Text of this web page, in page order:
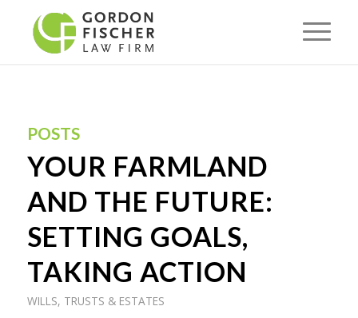
POSTS
YOUR FARMLAND
AND THE FUTURE:
SETTING GOALS,
TAKING ACTION
WILLS, TRUSTS & ESTATES